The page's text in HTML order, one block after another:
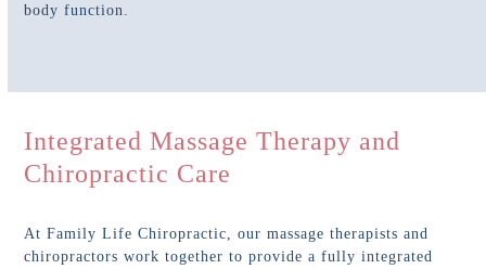
body function.
Integrated Massage Therapy and
Chiropractic Care
At Family Life Chiropractic, our massage therapists and
chiropractors work together to provide a fully integrated